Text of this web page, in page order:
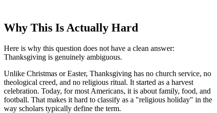
Why This Is Actually Hard
Here is why this question does not have a clean answer:
Thanksgiving is genuinely ambiguous.
Unlike Christmas or Easter, Thanksgiving has no church service, no
theological creed, and no religious ritual. It started as a harvest
celebration. Today, for most Americans, it is about family, food, and
football. That makes it hard to classify as a "religious holiday" in the
way scholars typically define the term.